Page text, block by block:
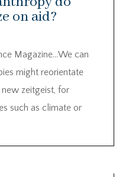
on aid?
Magazine…We can
might reorientate
zeitgeist, for
such as climate or